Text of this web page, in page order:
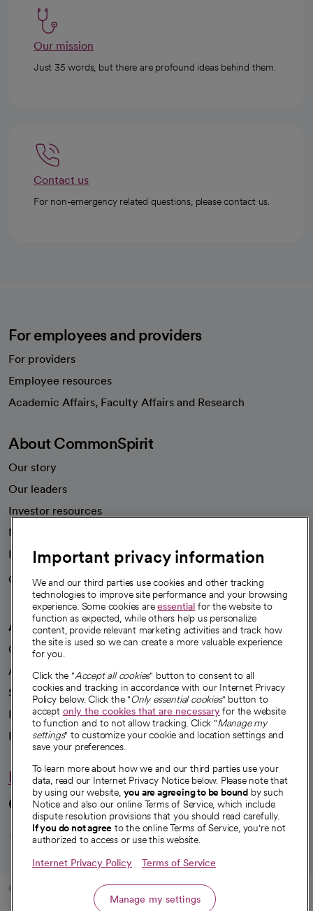
Our mission
Just 35 words, but there are profound ideas behind them.
Contact us
For non-emergency related questions, please contact us.
For employees and providers
For providers
Employee resources
Academic Affairs, Faculty Affairs and Research
About CommonSpirit
Our story
Our leaders
Investor resources
News
Health blog
Careers
We're hiring!
A healthier future
Our impact
Advancing health equity
Sponsorships
Innovative care
Intellectual property and partnerships
Hello humankindness
Connect with us
opens in a new tab
opens in a new tab
opens in a new
opens in a new
opens in a
© 2026 CommonSpirit Health
Important privacy information
We and our third parties use cookies and other tracking
technologies to improve site performance and your browsing
experience. Some cookies areessential for the website to
function as expected, while others help us personalize
content, provide relevant marketing activities and track how
the site is used so we can create a more valuable experience
for you.
Click the "Accept all cookies" button to consent to all
cookies and tracking in accordance with our Internet Privacy
Policy below. Click the "Only essential cookies" button to
accept only the cookies that are necessaryfor the website
to function and to not allow tracking. Click "Manage my
settings" to customize your cookie and location settings and
save your preferences.
To learn more about how we and our third parties use your
data, read our Internet Privacy Notice below. Please note that
by using our website, you are agreeing to be bound by such
Notice and also our online Terms of Service, which include
dispute resolution provisions that you should read carefully.
If you do not agree to the online Terms of Service, you're not
authorized to access or use this website.
Internet Privacy Policy Terms of Service
Manage my settings